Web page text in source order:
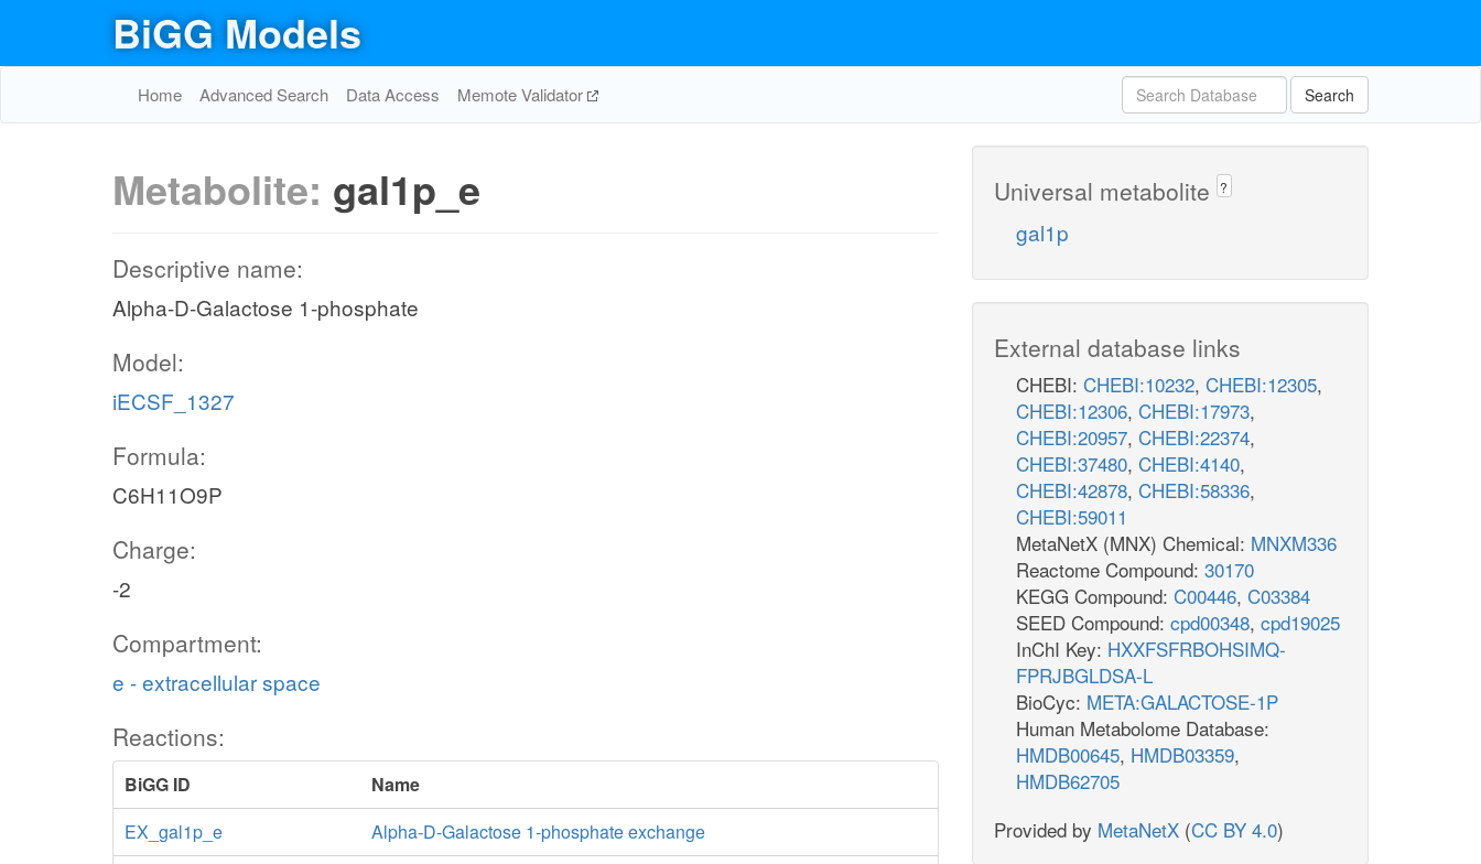
BiGG Models
Home Advanced Search Data Access Memote Validator Search
Metabolite: gal1p_e
Descriptive name:
Alpha-D-Galactose 1-phosphate
Model:
iECSF_1327
Formula:
C6H11O9P
Charge:
-2
Compartment:
e - extracellular space
Reactions:
BiGG ID
Name
EX_gal1p_e
Alpha-D-Galactose 1-phosphate exchange
Universal metabolite ?
gal1p
External database links
CHEBI: CHEBI:10232, CHEBI:12305,
CHEBI:12306, CHEBI:17973,
CHEBI:20957, CHEBI:22374,
CHEBI:37480, CHEBI:4140,
CHEBI:42878, CHEBI:58336,
CHEBI:59011
MetaNetX (MNX) Chemical: MNXM336
Reactome Compound: 30170
KEGG Compound: C00446, C03384
SEED Compound: cpd00348, cpd19025
InChI Key: HXXFSFRBOHSIMQ-
FPRJBGLDSA-L
BioCyc: META:GALACTOSE-1P
Human Metabolome Database:
HMDB00645, HMDB03359,
HMDB62705
Provided by MetaNetX (CC BY 4.0)